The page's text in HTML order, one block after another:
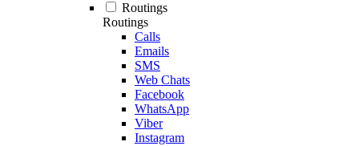
Routings
Routings
Calls
Emails
SMS
Web Chats
Facebook
WhatsApp
Viber
Instagram